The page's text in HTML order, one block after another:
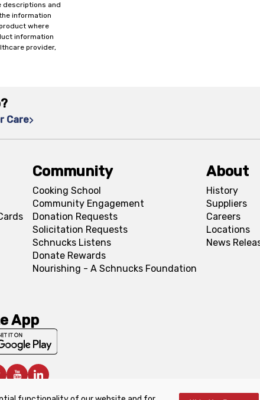
descriptions and
information
where
information
provider,
Care
Community
Cooking School
Community Engagement
Donation Requests
Solicitation Requests
Schnucks Listens
Donate Rewards
Nourishing - A Schnucks Foundation
About
History
Suppliers
Careers
Locations
News
App